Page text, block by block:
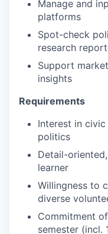
Manage and
platforms
Spot-check
research
Support
insights
Requirements
Interest in civic
politics
Detail-
learner
Willingness to
diverse
Commitment
semester (incl.